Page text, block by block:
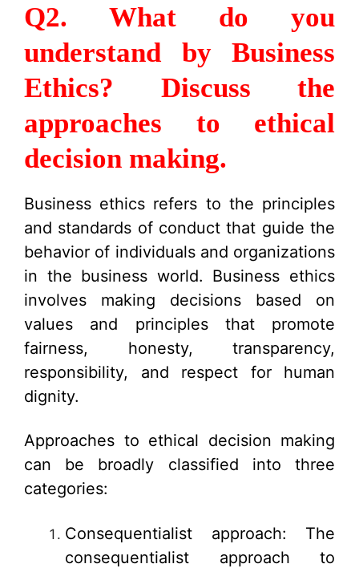
Q2. What do you
understand by Business
Ethics? Discuss the
approaches to ethical
decision making.
Business ethics refers to the principles
and standards of conduct that guide the
behavior of individuals and organizations
in the business world. Business ethics
involves making decisions based on
values and principles that promote
fairness, honesty, transparency,
responsibility, and respect for human
dignity.
Approaches to ethical decision making
can be broadly classified into three
categories:
Consequentialist approach: The
consequentialist approach to